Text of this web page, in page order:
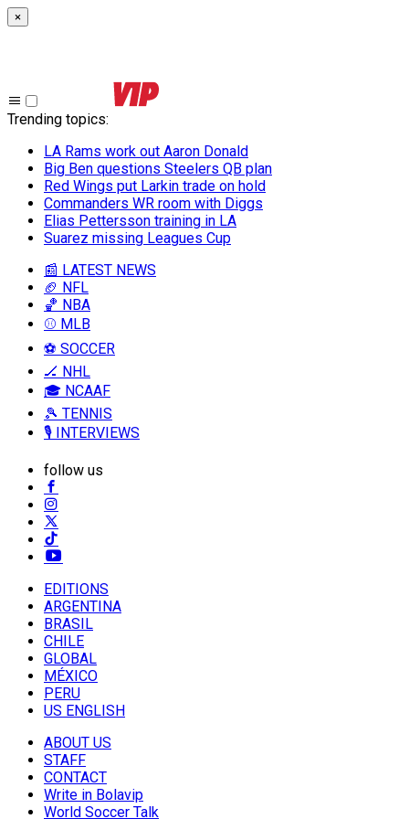
×
Trending topics:
LA Rams work out Aaron Donald
Big Ben questions Steelers QB plan
Red Wings put Larkin trade on hold
Commanders WR room with Diggs
Elias Pettersson training in LA
Suarez missing Leagues Cup
📰 LATEST NEWS
🏈 NFL
🏀 NBA
⚾ MLB
⚽ SOCCER
🏒 NHL
🎓 NCAAF
🎾 TENNIS
🎙️ INTERVIEWS
follow us
EDITIONS
ARGENTINA
BRASIL
CHILE
GLOBAL
MÉXICO
PERU
US ENGLISH
ABOUT US
STAFF
CONTACT
Write in Bolavip
World Soccer Talk